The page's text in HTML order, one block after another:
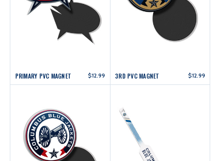
PRIMARY PVC MAGNET $12.99 3RD PVC MAGNET $12.99